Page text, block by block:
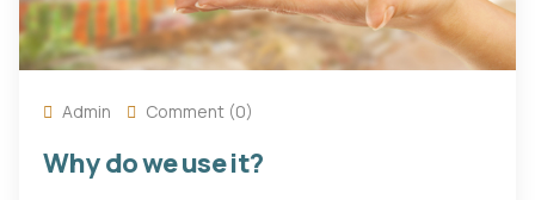
Admin Comment (0)
Why do we use it?